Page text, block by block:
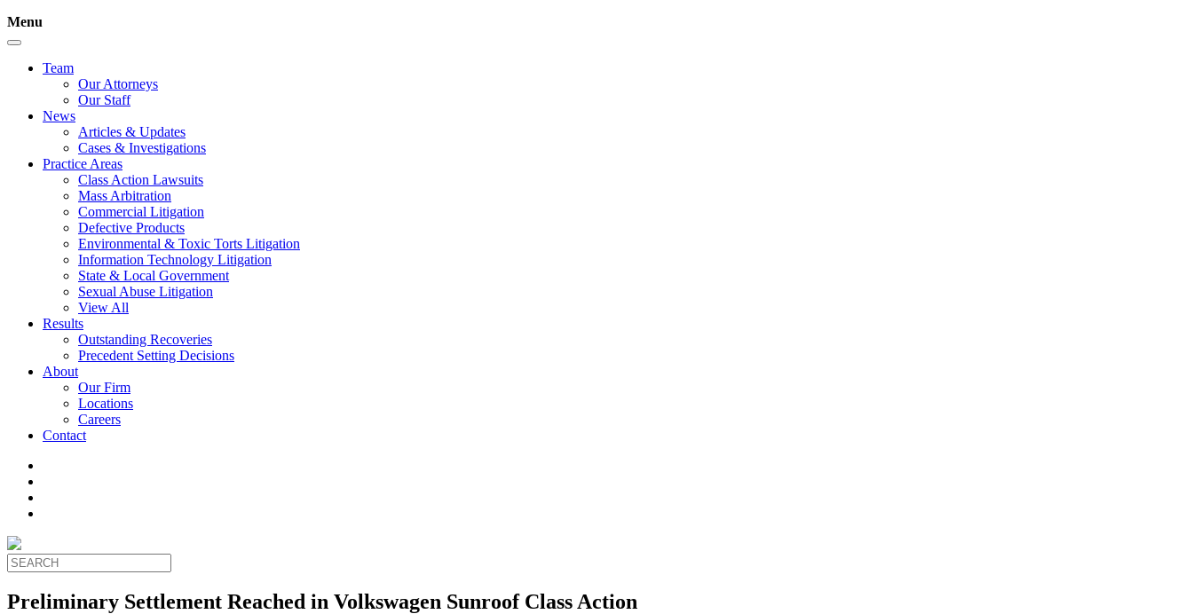
Menu
Team
Our Attorneys
Our Staff
News
Articles & Updates
Cases & Investigations
Practice Areas
Class Action Lawsuits
Mass Arbitration
Commercial Litigation
Defective Products
Environmental & Toxic Torts Litigation
Information Technology Litigation
State & Local Government
Sexual Abuse Litigation
View All
Results
Outstanding Recoveries
Precedent Setting Decisions
About
Our Firm
Locations
Careers
Contact
Preliminary Settlement Reached in Volkswagen Sunroof Class Action